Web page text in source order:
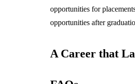
opportunities for
opportunities after
A Career that